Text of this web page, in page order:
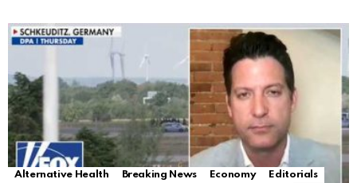
Alternative Health Breaking News Economy
Editorials